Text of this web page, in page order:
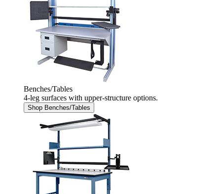
Benches/Tables
4-leg surfaces with upper-structure options.
Shop Benches/Tables